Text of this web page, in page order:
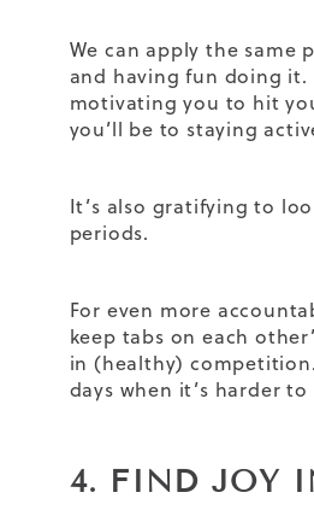
We can apply the
and having fun doing it.
motivating you to hit
you’ll be to staying
It’s also gratifying to
periods.
For even more
keep tabs on each
in (healthy) competition.
days when it’s harder
4. FIND JOY